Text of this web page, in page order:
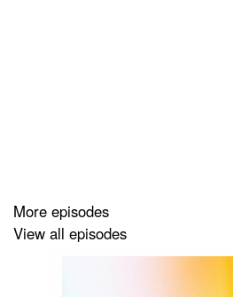
Resources
More episodes
View all episodes